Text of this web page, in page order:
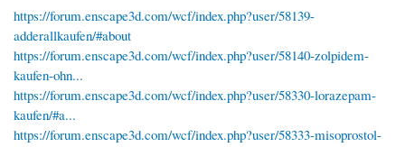
https://forum.enscape3d.com/wcf/index.php?user/58139-
adderallkaufen/#about
https://forum.enscape3d.com/wcf/index.php?user/58140-zolpidem-
kaufen-ohn...
https://forum.enscape3d.com/wcf/index.php?user/58330-lorazepam-
kaufen/#a...
https://forum.enscape3d.com/wcf/index.php?user/58333-misoprostol-